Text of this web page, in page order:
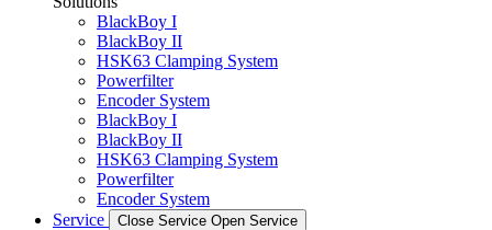
BlackBoy I
BlackBoy II
HSK63 Clamping System
Powerfilter
Encoder System
BlackBoy I
BlackBoy II
HSK63 Clamping System
Powerfilter
Encoder System
Service
Close Service Open Service